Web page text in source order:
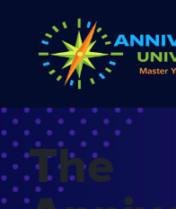
The